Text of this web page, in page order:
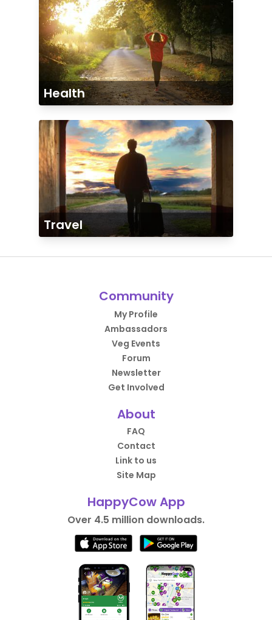
Health
Travel
Community
My Profile
Ambassadors
Veg Events
Forum
Newsletter
Get Involved
About
FAQ
Contact
Link to us
Site Map
HappyCow App
Over 4.5 million downloads.